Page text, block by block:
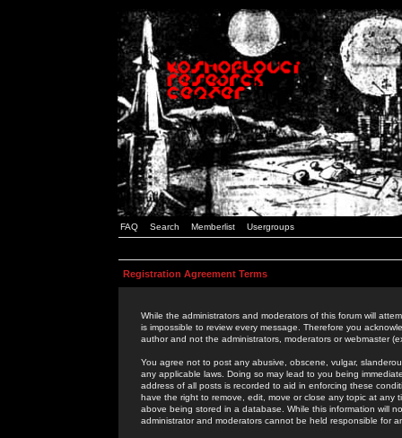
FAQ Search Memberlist Usergroups
Registration Agreement Terms
While the administrators and moderators of this forum will
is impossible to review every message. Therefore you
author and not the administrators, moderators or webmaster
You agree not to post any abusive, obscene, vulgar,
any applicable laws. Doing so may lead to you being
address of all posts is recorded to aid in enforcing these
have the right to remove, edit, move or close any topic at
above being stored in a database. While this information will
administrator and moderators cannot be held responsible for